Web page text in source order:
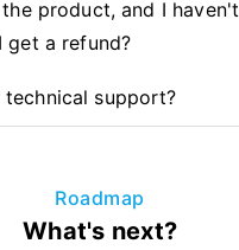
product, and I haven't
get a refund?
support?
Roadmap
What's next?